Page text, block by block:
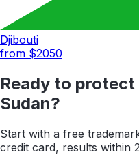
Djibouti
from $2050
Ready to
Sudan?
Start with a free
credit card, results within